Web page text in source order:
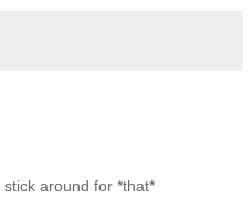
around for *that*